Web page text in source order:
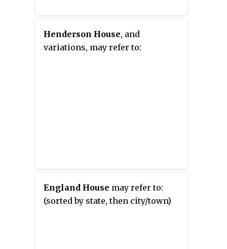
Henderson House, and
variations, may refer to:
England House may refer to:
(sorted by state, then city/town)